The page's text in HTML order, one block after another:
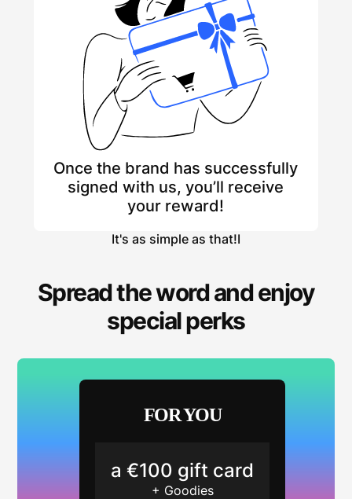
Once the brand has successfully
signed with us, you’ll receive
your reward!
It's as simple as that!I
Spread the word and enjoy
special perks
FOR YOU
a €100 gift card
+ Goodies